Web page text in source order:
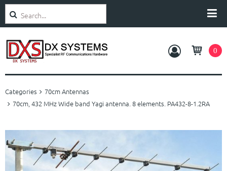
Search
0
Categories
Amplifiers
Antennas
Rotators
Accessories
Categories
70cm Antennas
70cm, 432 MHz Wide band Yagi antenna. 8 elements. PA432-8-1.2RA